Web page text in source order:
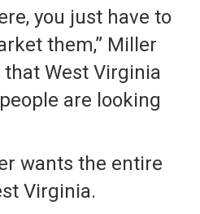
you just have to
them,” Miller
West Virginia
are looking
wants the entire
Virginia.